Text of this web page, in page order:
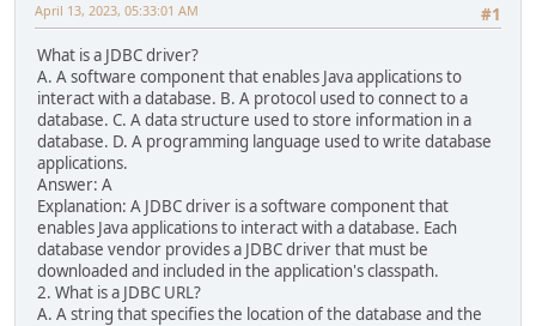
#1
April 13, 2023, 05:33:01 AM
What is a JDBC driver?
A. A software component that enables Java applications to
interact with a database. B. A protocol used to connect to a
database. C. A data structure used to store information in a
database. D. A programming language used to write database
applications.
Answer: A
Explanation: A JDBC driver is a software component that
enables Java applications to interact with a database. Each
database vendor provides a JDBC driver that must be
downloaded and included in the application's classpath.
2. What is a JDBC URL?
A. A string that specifies the location of the database and the